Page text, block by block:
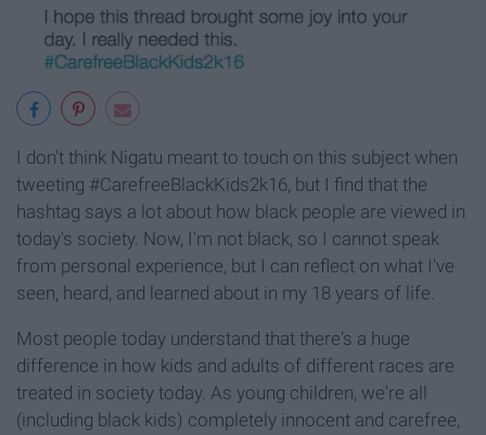
I don't think Nigatu meant to touch on this subject when
tweeting #CarefreeBlackKids2k16, but I find that the
hashtag says a lot about how black people are viewed in
today's society. Now, I'm not black, so I cannot speak
from personal experience, but I can reflect on what I've
seen, heard, and learned about in my 18 years of life.
Most people today understand that there's a huge
difference in how kids and adults of different races are
treated in society today. As young children, we're all
(including black kids) completely innocent and carefree,